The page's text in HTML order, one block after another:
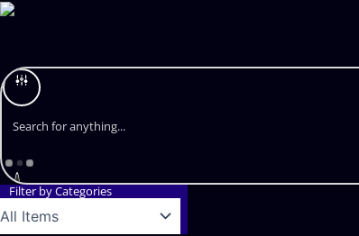
Skip
Filter by Categories